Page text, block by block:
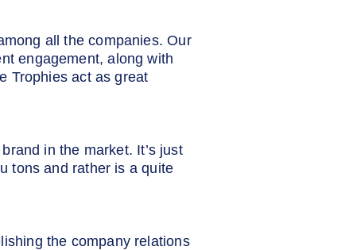
all the companies. Our
engagement, along with
Trophies act as great
in the market. It’s just
tons and rather is a quite
the company relations